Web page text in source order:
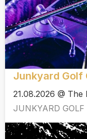
Junkyard Golf
21.08.2026 @
JUNKYARD GOLF